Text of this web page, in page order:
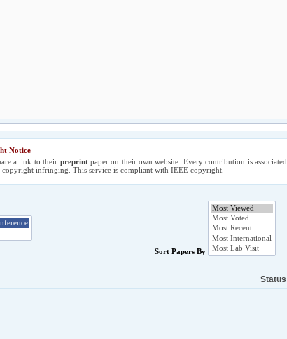
Notice
a link to their preprintpaper on their own website. Every contribution is associated
copyright infringing. This service is compliant with IEEE copyright.
Sort Papers By
Status